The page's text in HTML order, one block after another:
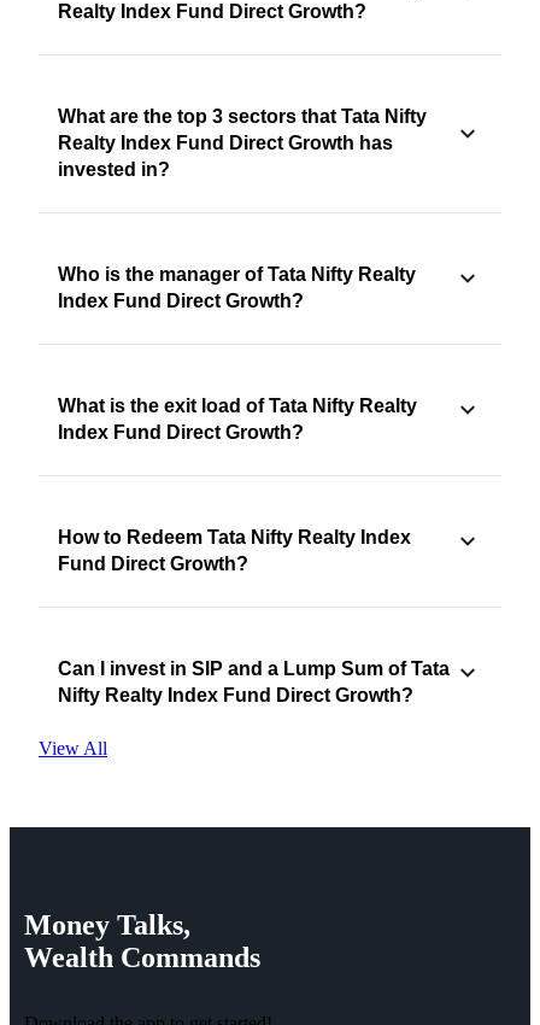
Realty Index Fund Direct Growth?
What are the top 3 sectors that Tata Nifty
Realty Index Fund Direct Growth has
invested in?
Who is the manager of Tata Nifty Realty
Index Fund Direct Growth?
What is the exit load of Tata Nifty Realty
Index Fund Direct Growth?
How to Redeem Tata Nifty Realty Index
Fund Direct Growth?
Can I invest in SIP and a Lump Sum of Tata
Nifty Realty Index Fund Direct Growth?
View All
Money Talks,
Wealth Commands